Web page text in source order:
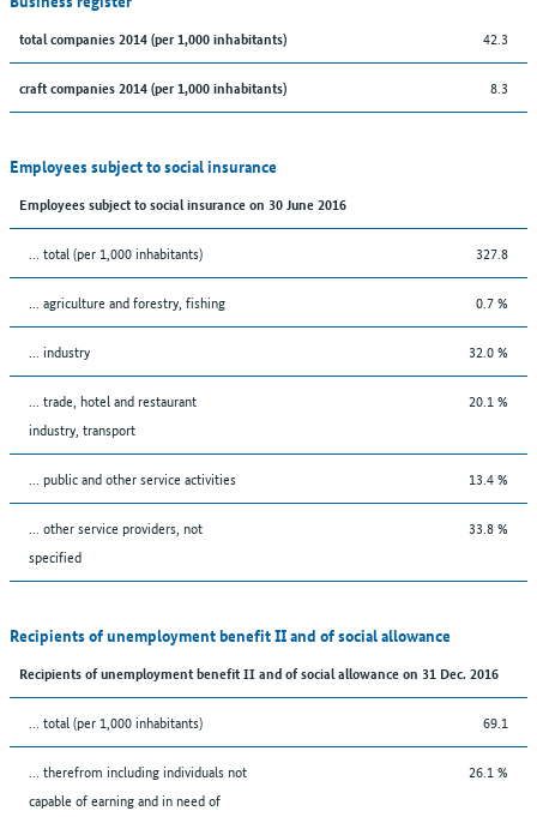
total companies 2014 (per 1,000 inhabitants) 42.3
craft companies 2014 (per 1,000 inhabitants) 8.3
Employees subject to social insurance
Employees subject to social insurance on 30 June 2016
... total (per 1,000 inhabitants) 327.8
... agriculture and forestry, fishing 0.7 %
... industry 32.0 %
... trade, hotel and restaurant
industry, transport
20.1 %
... public and other service activities 13.4 %
... other service providers, not
specified
33.8 %
Recipients of unemployment benefit II and of social allowance
Recipients of unemployment benefit II and of social allowance on 31 Dec. 2016
... total (per 1,000 inhabitants) 69.1
... therefrom including individuals not
capable of earning and in need of
26.1 %